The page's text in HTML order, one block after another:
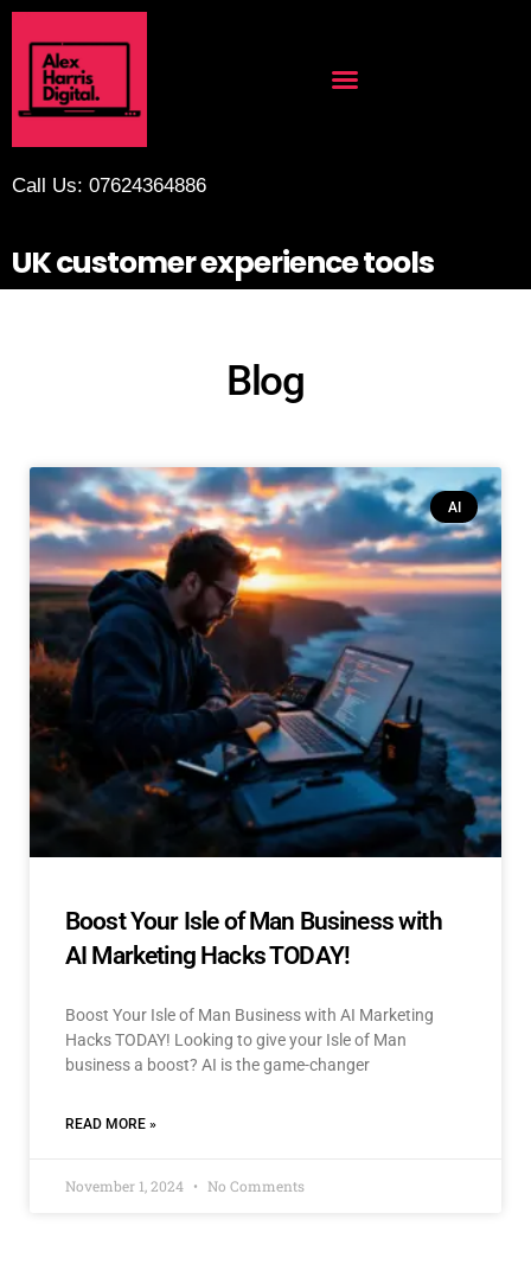
Call Us: 07624364886
UK customer experience tools
Blog
AI
Boost Your Isle of Man Business with
AI Marketing Hacks TODAY!
Boost Your Isle of Man Business with AI Marketing
Hacks TODAY! Looking to give your Isle of Man
business a boost? AI is the game-changer
READ MORE »
November 1, 2024 No Comments